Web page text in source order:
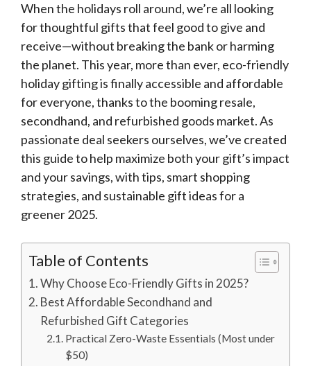
When the holidays roll around, we’re all looking
for thoughtful gifts that feel good to give and
receive—without breaking the bank or harming
the planet. This year, more than ever, eco-friendly
holiday gifting is finally accessible and affordable
for everyone, thanks to the booming resale,
secondhand, and refurbished goods market. As
passionate deal seekers ourselves, we’ve created
this guide to help maximize both your gift’s impact
and your savings, with tips, smart shopping
strategies, and sustainable gift ideas for a
greener 2025.
Table of Contents
Why Choose Eco-Friendly Gifts in 2025?
Best Affordable Secondhand and
Refurbished Gift Categories
Practical Zero-Waste Essentials (Most under
$50)